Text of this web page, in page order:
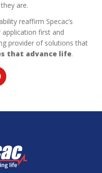
are.
reaffirm Specac’s
first and
provider of solutions that
that advance life.